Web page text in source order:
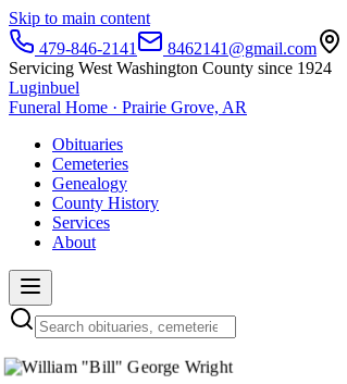
Skip to main content
479-846-2141
8462141@gmail.com
Servicing West Washington County since 1924
Luginbuel
Funeral Home · Prairie Grove, AR
Obituaries
Cemeteries
Genealogy
County History
Services
About